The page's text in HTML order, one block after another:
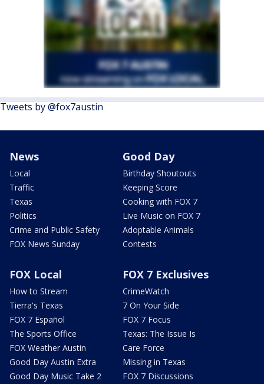
Tweets by @fox7austin
News
Local
Traffic
Texas
Politics
Crime and Public Safety
FOX News Sunday
Good Day
Birthday Shoutouts
Keeping Score
Cooking with FOX 7
Live Music on FOX 7
Adoptable Animals
Contests
FOX Local
How to Stream
Tierra's Texas
FOX 7 Español
The Sports Office
FOX Weather Austin
Good Day Austin Extra
Good Day Music Take 2
FOX 7 Exclusives
CrimeWatch
7 On Your Side
FOX 7 Focus
Texas: The Issue Is
Care Force
Missing in Texas
FOX 7 Discussions